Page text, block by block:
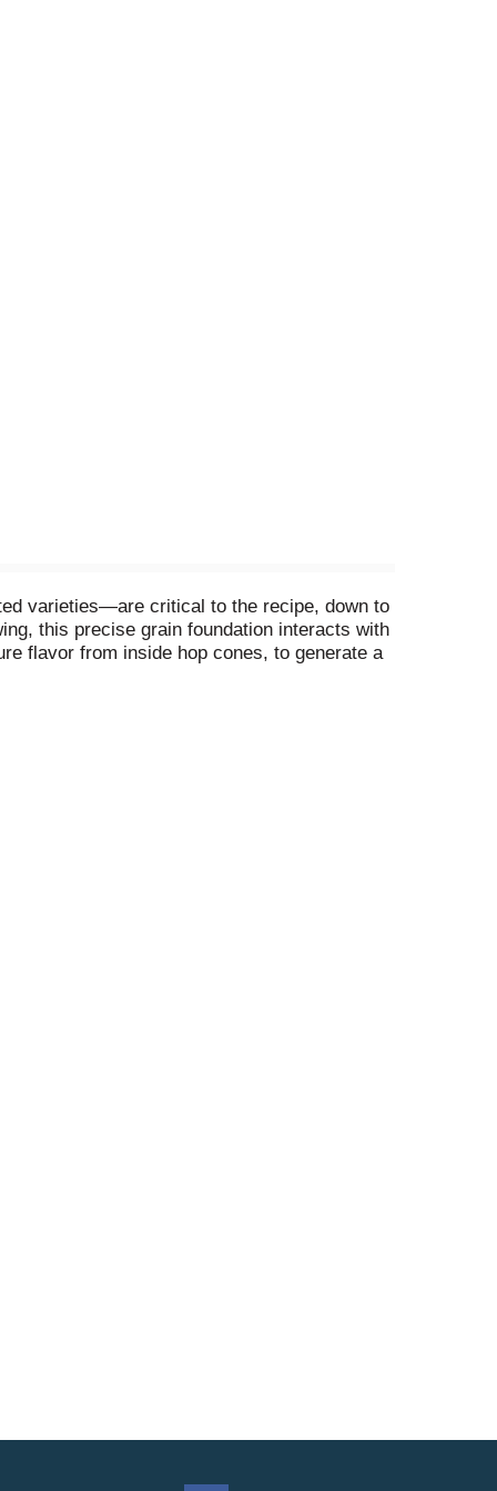
varieties—are critical to the recipe, down to
this precise grain foundation interacts with
flavor from inside hop cones, to generate a